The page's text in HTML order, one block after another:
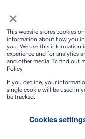
×
This website stores cookies
information about how you
you. We use this information
experience and for analytics
and other media. To find out
Policy
If you decline, your
single cookie will be used in
be tracked.
Cookies
Our team
Our careers
Group
News
Contact